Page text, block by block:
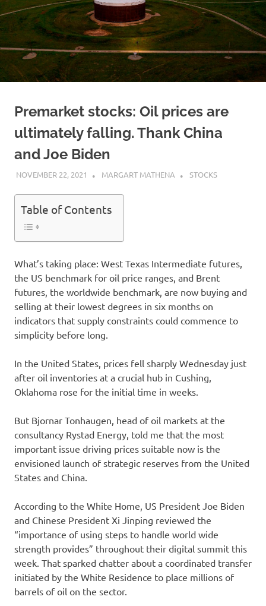
Premarket stocks: Oil prices are
ultimately falling. Thank China
and Joe Biden
NOVEMBER 22, 2021 MARGART MATHENA STOCKS
Table of Contents
What’s taking place: West Texas Intermediate futures,
the US benchmark for oil price ranges, and Brent
futures, the worldwide benchmark, are now buying and
selling at their lowest degrees in six months on
indicators that supply constraints could commence to
simplicity before long.
In the United States, prices fell sharply Wednesday just
after oil inventories at a crucial hub in Cushing,
Oklahoma rose for the initial time in weeks.
But Bjornar Tonhaugen, head of oil markets at the
consultancy Rystad Energy, told me that the most
important issue driving prices suitable now is the
envisioned launch of strategic reserves from the United
States and China.
According to the White Home, US President Joe Biden
and Chinese President Xi Jinping reviewed the
“importance of using steps to handle world wide
strength provides” throughout their digital summit this
week. That sparked chatter about a coordinated transfer
initiated by the White Residence to place millions of
barrels of oil on the sector.